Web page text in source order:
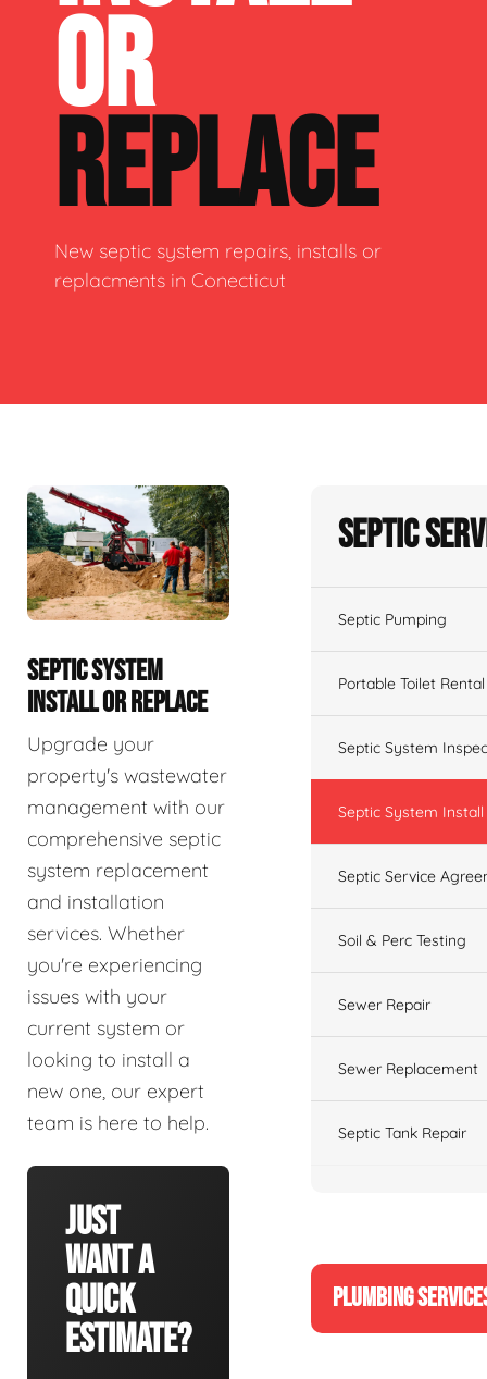
OR
REPLACE
New septic system repairs, installs or
replacments in Conecticut
SEPTIC SYSTEM
INSTALL OR REPLACE
Upgrade your
property's wastewater
management with our
comprehensive septic
system replacement
and installation
services. Whether
you're experiencing
issues with your
current system or
looking to install a
new one, our expert
team is here to help.
Just
Want A
Quick
Estimate?
Septic
Septic Pumping
Portable Toilet Rental
Septic System
Septic System
Septic Service
Soil & Perc Testing
Sewer Repair
Sewer Replacement
Septic Tank Repair
PLUMBING